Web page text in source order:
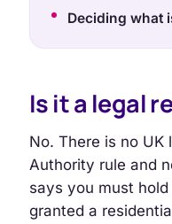
Deciding what
Is it a legal
No. There is no UK
Authority rule and
says you must
granted a